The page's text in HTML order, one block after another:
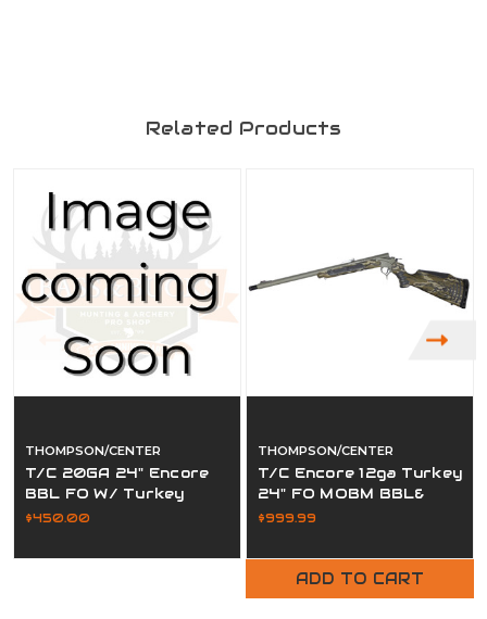
Related Products
THOMPSON/CENTER
T/C 20GA 24" Encore
BBL FO W/ Turkey
Choke
$450.00
THOMPSON/CENTER
T/C Encore 12ga Turkey
24" FO MOBM BBL&
Flextech
$999.99
ADD TO CART